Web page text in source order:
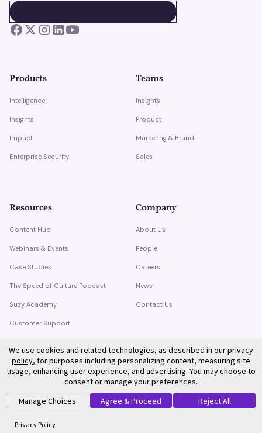
Products
Intelligence
Insights
Impact
Enterprise Security
Teams
Insights
Product
Marketing & Brand
Sales
Resources
Content Hub
Webinars & Events
Case Studies
The Speed of Culture Podcast
Suzy Academy
Customer Support
Company
About Us
People
Careers
News
Contact Us
©
Suzy. All rights reserved.
We use cookies and related technologies, as described in ourprivacy
policy, for purposes including personalizing content, measuring site
usage, enhancing user experience, and advertising. You may choose to
consent or manage your preferences.
Manage Choices
Agree & Proceed Reject All
Privacy Policy